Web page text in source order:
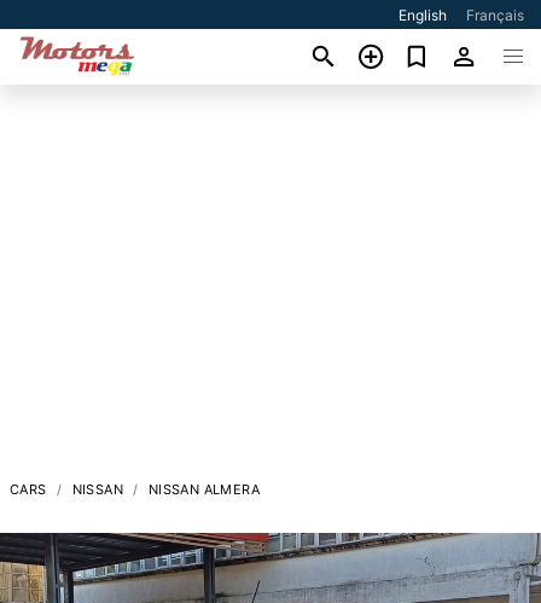
English Français
CARS NISSAN NISSAN ALMERA